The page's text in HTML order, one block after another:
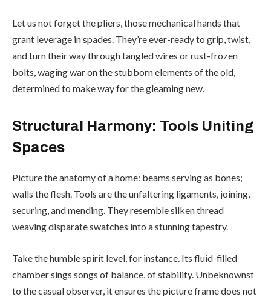
Let us not forget the pliers, those mechanical hands that
grant leverage in spades. They’re ever-ready to grip, twist,
and turn their way through tangled wires or rust-frozen
bolts, waging war on the stubborn elements of the old,
determined to make way for the gleaming new.
Structural Harmony: Tools Uniting
Spaces
Picture the anatomy of a home: beams serving as bones;
walls the flesh. Tools are the unfaltering ligaments, joining,
securing, and mending. They resemble silken thread
weaving disparate swatches into a stunning tapestry.
Take the humble spirit level, for instance. Its fluid-filled
chamber sings songs of balance, of stability. Unbeknownst
to the casual observer, it ensures the picture frame does not